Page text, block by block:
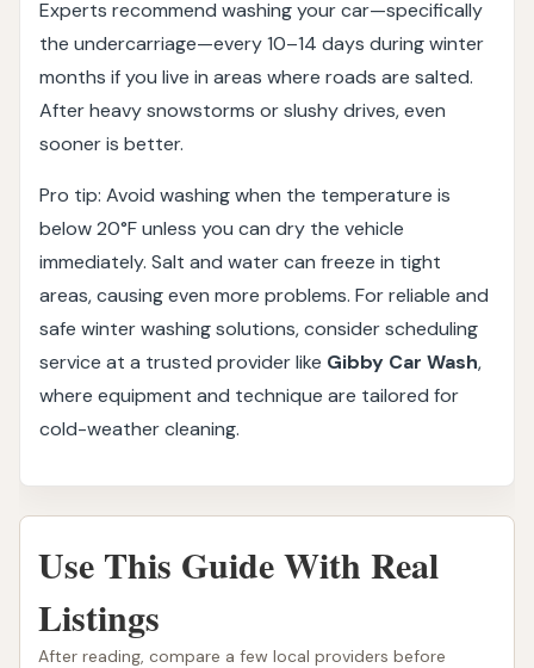
Experts recommend washing your car—specifically
the undercarriage—every 10–14 days during winter
months if you live in areas where roads are salted.
After heavy snowstorms or slushy drives, even
sooner is better.
Pro tip: Avoid washing when the temperature is
below 20°F unless you can dry the vehicle
immediately. Salt and water can freeze in tight
areas, causing even more problems. For reliable and
safe winter washing solutions, consider scheduling
service at a trusted provider like Gibby Car Wash,
where equipment and technique are tailored for
cold-weather cleaning.
Use This Guide With Real
Listings
After reading, compare a few local providers before